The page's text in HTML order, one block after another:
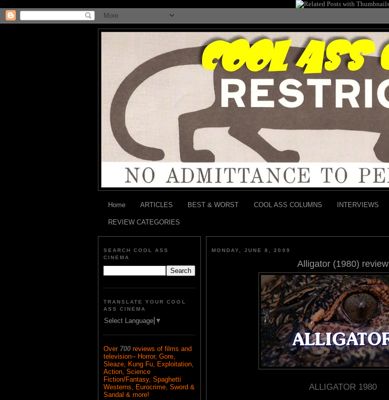
Home ARTICLES BEST & WORST COOL ASS COLUMNS INTERVIEWS
REVIEW CATEGORIES
SEARCH COOL ASS
CINEMA
TRANSLATE YOUR COOL
ASS CINEMA
Select Language ▼
Over 700 reviews of films and
television-- Horror, Gore,
Sleaze, Kung Fu, Exploitation,
Action, Science
Fiction/Fantasy, Spaghetti
Westerns, Eurocrime, Sword &
Sandal & more!
MONDAY, JUNE 8, 2009
Alligator (1980) review
ALLIGATOR 1980